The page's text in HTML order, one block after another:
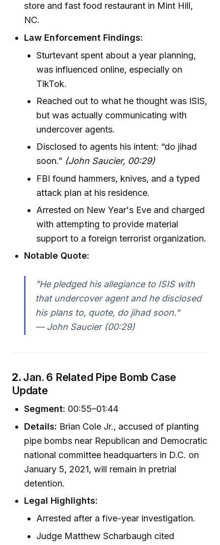
store and fast food restaurant in Mint Hill,
NC.
Law Enforcement Findings:
Sturtevant spent about a year planning,
was influenced online, especially on
TikTok.
Reached out to what he thought was ISIS,
but was actually communicating with
undercover agents.
Disclosed to agents his intent: “do jihad
soon.” (John Saucier, 00:29)
FBI found hammers, knives, and a typed
attack plan at his residence.
Arrested on New Year's Eve and charged
with attempting to provide material
support to a foreign terrorist organization.
Notable Quote:
"He pledged his allegiance to ISIS with
that undercover agent and he disclosed
his plans to, quote, do jihad soon."
— John Saucier (00:29)
2. Jan. 6 Related Pipe Bomb Case
Update
Segment: 00:55–01:44
Details: Brian Cole Jr., accused of planting
pipe bombs near Republican and Democratic
national committee headquarters in D.C. on
January 5, 2021, will remain in pretrial
detention.
Legal Highlights:
Arrested after a five-year investigation.
Judge Matthew Scharbaugh cited